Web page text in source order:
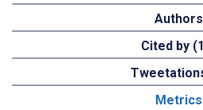
Authors
Cited by
Metrics